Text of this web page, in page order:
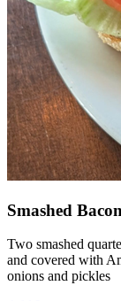
Smashed
Two smashed
and covered with
onions and pickles